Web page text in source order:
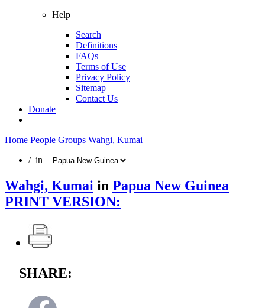
Help
Search
Definitions
FAQs
Terms of Use
Privacy Policy
Sitemap
Contact Us
Donate
Home People Groups Wahgi, Kumai
/ in
Wahgi, Kumai in Papua New Guinea
PRINT VERSION:
SHARE: